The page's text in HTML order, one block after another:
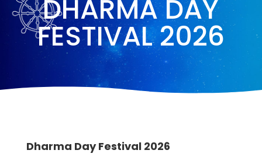
DHARMA DAY
FESTIVAL 2026
Dharma Day Festival 2026